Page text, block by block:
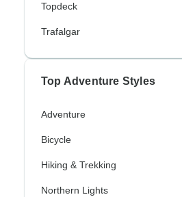
Topdeck
Trafalgar
Top Adventure Styles
Adventure
Bicycle
Hiking & Trekking
Northern Lights